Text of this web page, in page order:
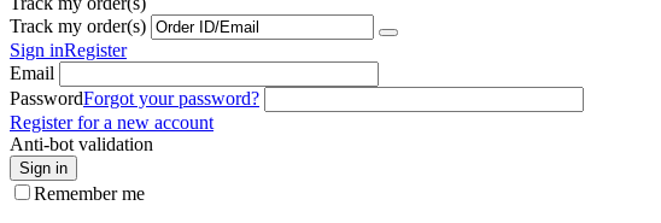
Track my order(s)
Sign inRegister
Email
PasswordForgot your password?
Register for a new account
Anti-bot validation
Sign in
Remember me